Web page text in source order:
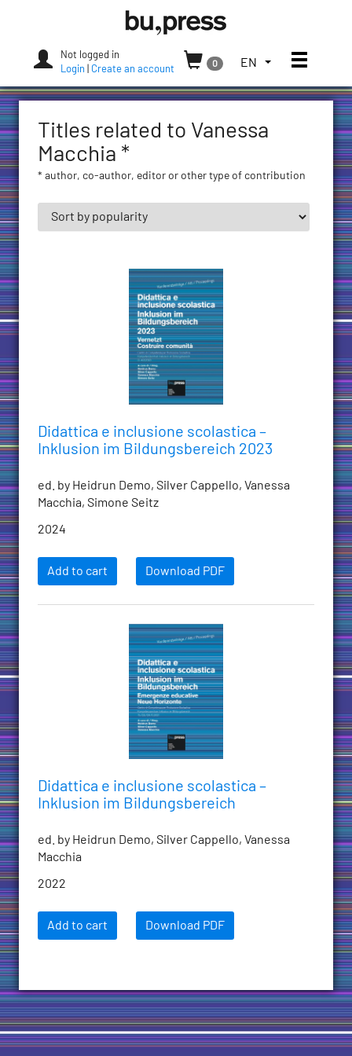
Press
Not logged in
Login
Create an account
0
TOGGLE
LANGUAGE
CURRENT
(UNITED
STATES)
EN Toggle
Titles related to Vanessa
Macchia *
* author, co-author, editor or other type of contribution
Didattica e inclusione scolastica –
Inklusion im Bildungsbereich 2023
ed. by Heidrun Demo, Silver Cappello, Vanessa
Macchia, Simone Seitz
2024
Add to cart Download PDF
Didattica e inclusione scolastica –
Inklusion im Bildungsbereich
ed. by Heidrun Demo, Silver Cappello, Vanessa
Macchia
2022
Add to cart Download PDF